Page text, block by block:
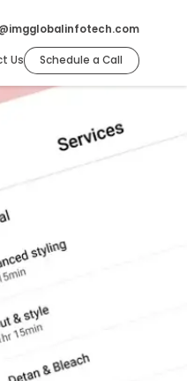
Us Schedule a Call